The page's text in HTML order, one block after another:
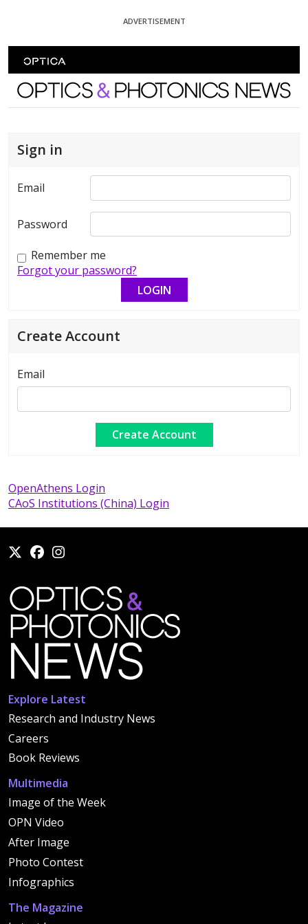
ADVERTISEMENT
Optics and Photonics News
Sign in
Email
Password
Remember me
Forgot your password?
Create Account
Email
OpenAthens Login
CAoS Institutions (China) Login
Explore Latest
Research and Industry News
Careers
Book Reviews
Multimedia
Image of the Week
OPN Video
After Image
Photo Contest
Infographics
The Magazine